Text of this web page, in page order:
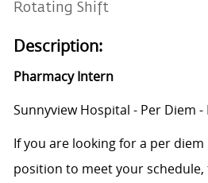
Rotating Shift
Description:
Pharmacy Intern
Sunnyview Hospital - Per Diem
If you are looking for a per
position to meet your